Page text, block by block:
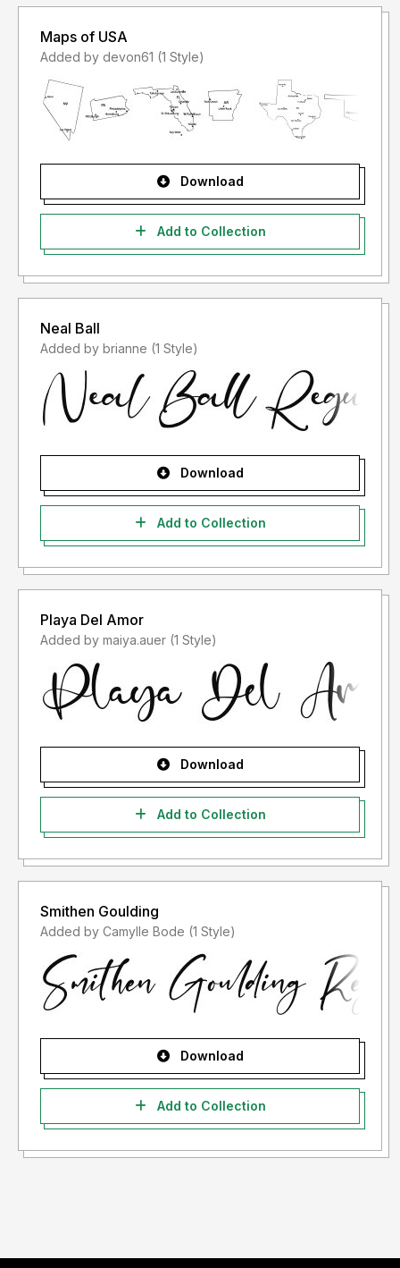
Maps of USA
Added by devon61 (1 Style)
Download
Add to Collection
Neal Ball
Added by brianne (1 Style)
Download
Add to Collection
Playa Del Amor
Added by maiya.auer (1 Style)
Download
Add to Collection
Smithen Goulding
Added by Camylle Bode (1 Style)
Download
Add to Collection